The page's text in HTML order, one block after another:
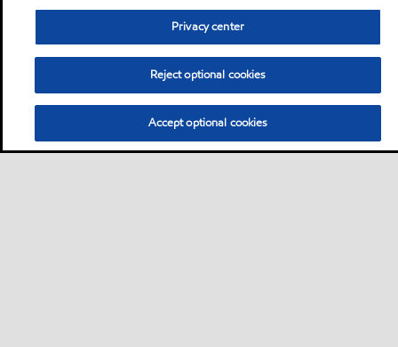
Privacy center
Reject optional cookies
Accept optional cookies